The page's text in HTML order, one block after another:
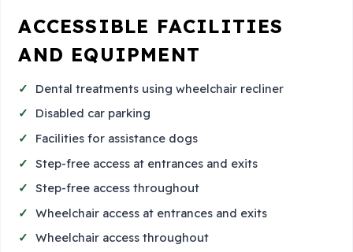
ACCESSIBLE FACILITIES
AND EQUIPMENT
Dental treatments using wheelchair recliner
Disabled car parking
Facilities for assistance dogs
Step-free access at entrances and exits
Step-free access throughout
Wheelchair access at entrances and exits
Wheelchair access throughout